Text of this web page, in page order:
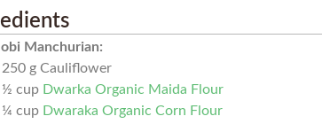
Manchurian:
250 g Cauliflower
½ cup Dwarka Organic Maida Flour
¼ cup Dwaraka Organic Corn Flour